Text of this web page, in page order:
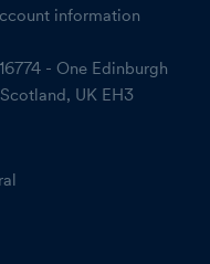
information
- One Edinburgh
UK EH3